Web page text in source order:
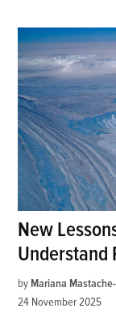
New
Understand
by Mariana
24 November 2025